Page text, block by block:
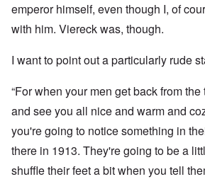
emperor himself, even though I, of
with him. Viereck was, though.
I want to point out a particularly rude
“For when your men get back from
and see you all nice and warm and
you're going to notice something in
there in 1913. They're going to be a
shuffle their feet a bit when you tell